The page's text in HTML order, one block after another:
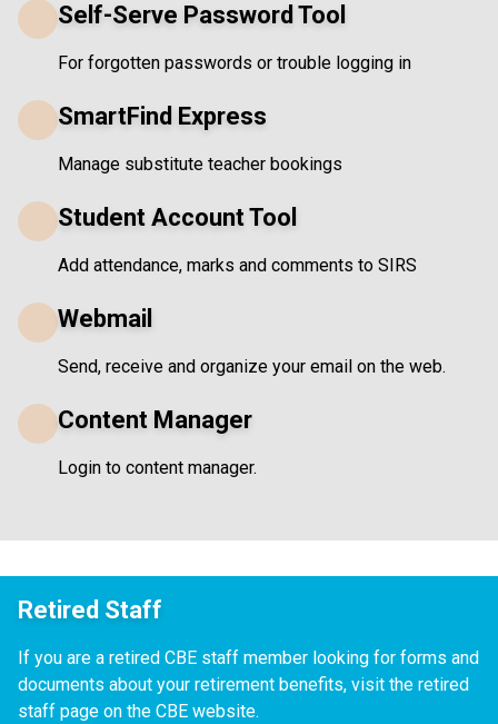
Self-Serve Password Tool
For forgotten passwords or trouble logging in
SmartFind Express
Manage substitute teacher bookings
Student Account Tool
Add attendance, marks and comments to SIRS
Webmail
Send, receive and organize your email on the web.
Content Manager
Login to content manager.
Retired Staff
If you are a retired CBE staff member looking for forms and
documents about your retirement benefits, visit the retired
staff page on the CBE website.